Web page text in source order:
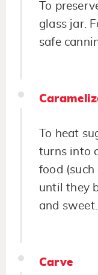
To
glass jar.
safe
To heat
turns into
food
until they
and sweet.
Carve